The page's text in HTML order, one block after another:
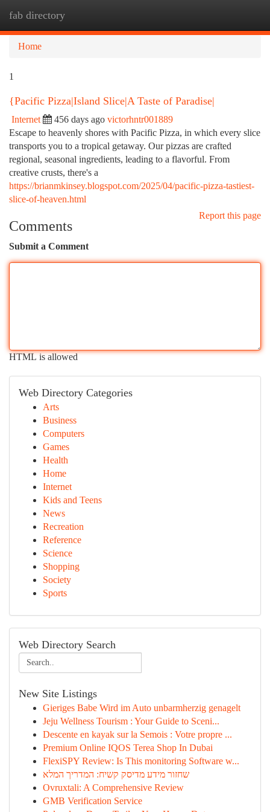
fab directory
Home
1
{Pacific Pizza|Island Slice|A Taste of Paradise|
Internet 456 days ago victorhntr001889
Escape to heavenly shores with Pacific Pizza, in which every slice
transports you to a tropical getaway. Our pizzas are crafted
regional, seasonal ingredients, leading to a flavorful. From
creative crusts, there's a
https://brianmkinsey.blogspot.com/2025/04/pacific-pizza-tastiest-
slice-of-heaven.html
Report this page
Comments
Submit a Comment
HTML is allowed
Web Directory Categories
Arts
Business
Computers
Games
Health
Home
Internet
Kids and Teens
News
Recreation
Reference
Science
Shopping
Society
Sports
Web Directory Search
New Site Listings
Gieriges Babe Wird im Auto unbarmherzig genagelt
Jeju Wellness Tourism : Your Guide to Sceni...
Descente en kayak sur la Semois : Votre propre ...
Premium Online IQOS Terea Shop In Dubai
FlexiSPY Review: Is This monitoring Software w...
שחזור מידע מדיסק קשיח: המדריך המלא
Ovruxtali: A Comprehensive Review
GMB Verification Service